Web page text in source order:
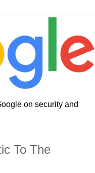
on security and
To The